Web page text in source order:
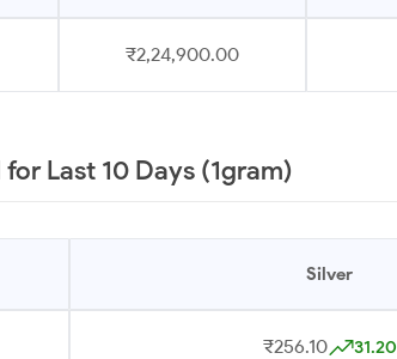
₹2,24,900.00
Last 10 Days (1gram)
Silver
₹256.10 31.20